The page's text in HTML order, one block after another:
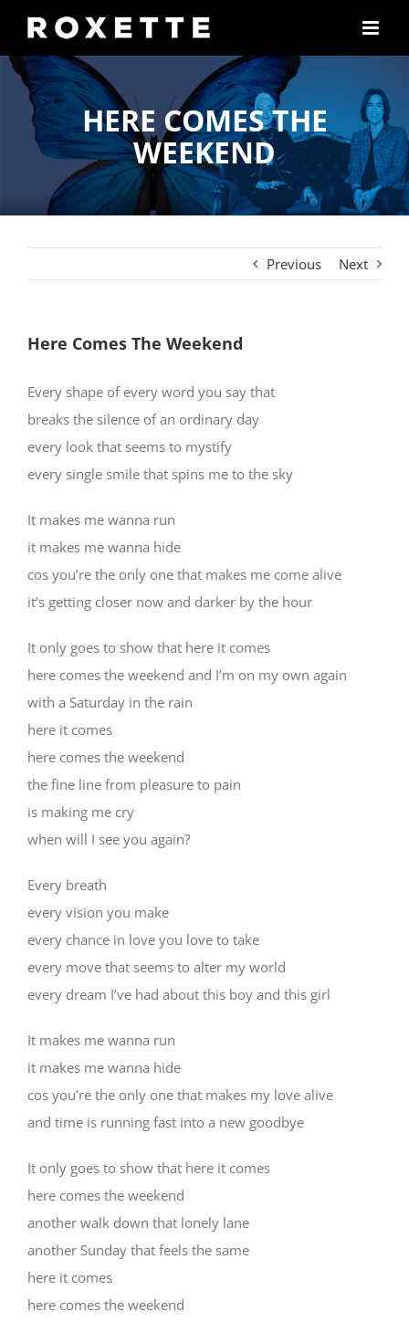
content
HERE COMES THE
WEEKEND
Previous Next
Here Comes The Weekend
Every shape of every word you say that
breaks the silence of an ordinary day
every look that seems to mystify
every single smile that spins me to the sky
It makes me wanna run
it makes me wanna hide
cos you’re the only one that makes me come alive
it’s getting closer now and darker by the hour
It only goes to show that here it comes
here comes the weekend and I’m on my own again
with a Saturday in the rain
here it comes
here comes the weekend
the fine line from pleasure to pain
is making me cry
when will I see you again?
Every breath
every vision you make
every chance in love you love to take
every move that seems to alter my world
every dream I’ve had about this boy and this girl
It makes me wanna run
it makes me wanna hide
cos you’re the only one that makes my love alive
and time is running fast into a new goodbye
It only goes to show that here it comes
here comes the weekend
another walk down that lonely lane
another Sunday that feels the same
here it comes
here comes the weekend